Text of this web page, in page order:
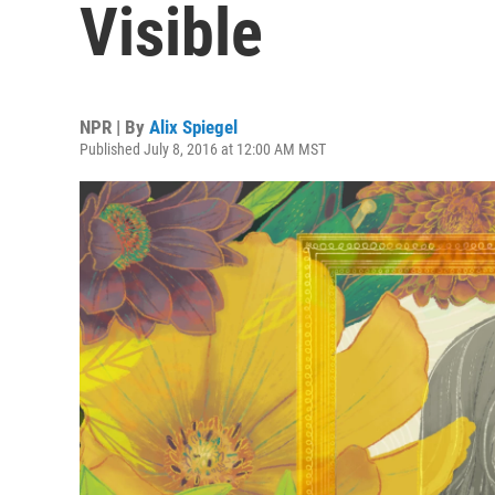
Visible
NPR | By Alix Spiegel
Published July 8, 2016 at 12:00 AM MST